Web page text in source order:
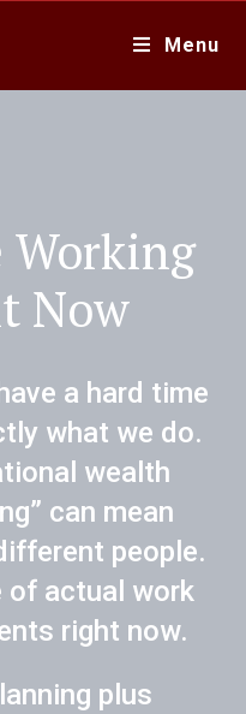
Menu
Working
Now
a hard time
what we do.
wealth
can mean
people.
of actual work
right now.
plus